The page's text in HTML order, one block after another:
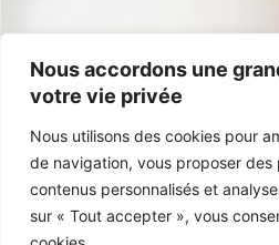
Nous accordons une
votre vie privée
Nous utilisons des cookies pour
de navigation, vous proposer
contenus personnalisés et
sur « Tout accepter », vous
contacto@mariasimona.com
14 Burugoria Street, 64700
Certifications
IGP Jijona Gluten-Free 100%